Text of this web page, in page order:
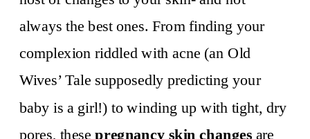
always the best ones. From finding your
complexion riddled with acne (an Old
Wives’ Tale supposedly predicting your
baby is a girl!) to winding up with tight, dry
pores, thesepregnancy skin changes are